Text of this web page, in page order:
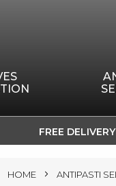
FREE
HOME ANTIPASTI